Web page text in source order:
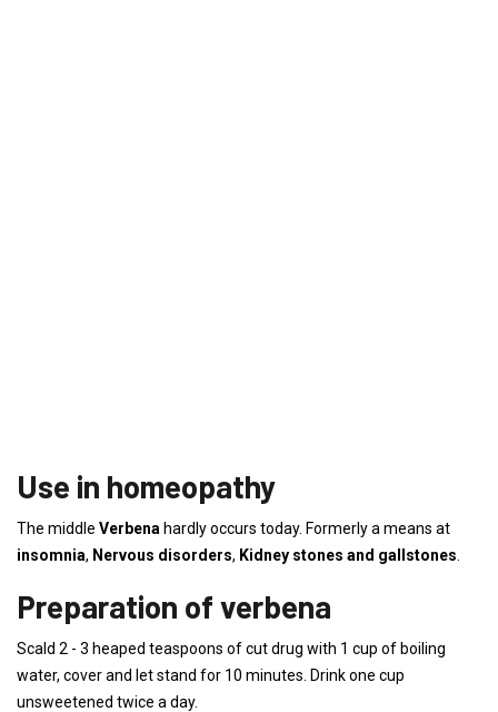
Use in homeopathy
The middle Verbena hardly occurs today. Formerly a means at
insomnia, Nervous disorders, Kidney stones and gallstones
Preparation of verbena
Scald 2 - 3 heaped teaspoons of cut drug with 1 cup of boiling
water, cover and let stand for 10 minutes. Drink one cup
unsweetened twice a day.